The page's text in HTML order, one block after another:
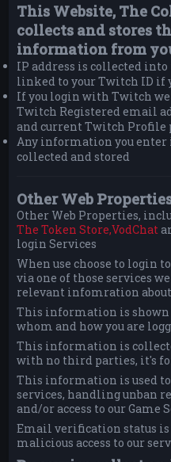
This Website, The
collects and stores
information from
IP address is collected into
linked to your Twitch ID if
If you login with Twitch
Twitch Registered email
and current Twitch Profile
Any information you
collected and stored
Other Web
Other Web Properties,
The Token Store,VodChat
login Services
When use choose to login
via one of those services
relevant infomration about
This information is shown
whom and how you are
This information is
with no third parties, it's
This information is used
services, handling unban
and/or access to our Game
Email verification status is
malicious access to our